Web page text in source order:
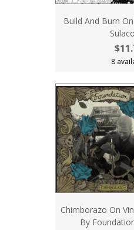
Build And Burn
8
Chimborazo On
By